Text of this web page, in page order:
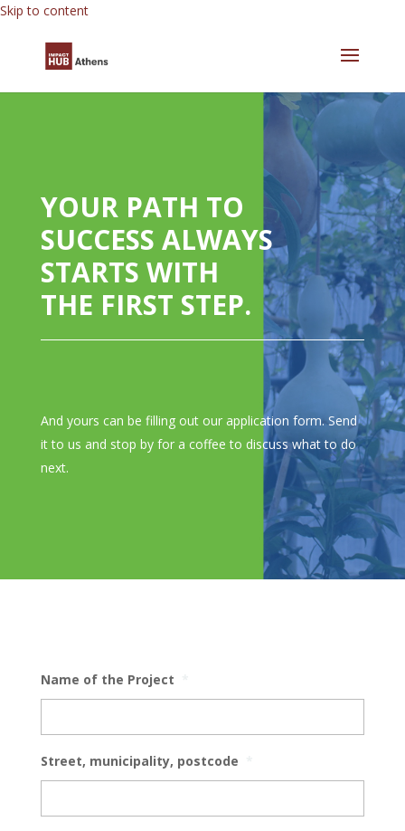
Skip to content
YOUR PATH TO
SUCCESS ALWAYS
STARTS WITH
THE FIRST STEP.
And yours can be filling out our application form. Send
it to us and stop by for a coffee to discuss what to do
next.
Name of the Project
Street, municipality, postcode